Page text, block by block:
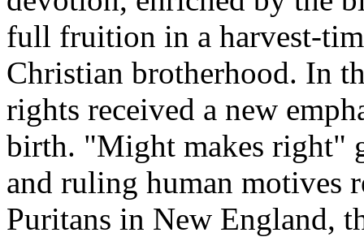
full fruition in a harvest-
Christian brotherhood. In
rights received a new
birth. "Might makes right"
and ruling human motives
Puritans in New England,